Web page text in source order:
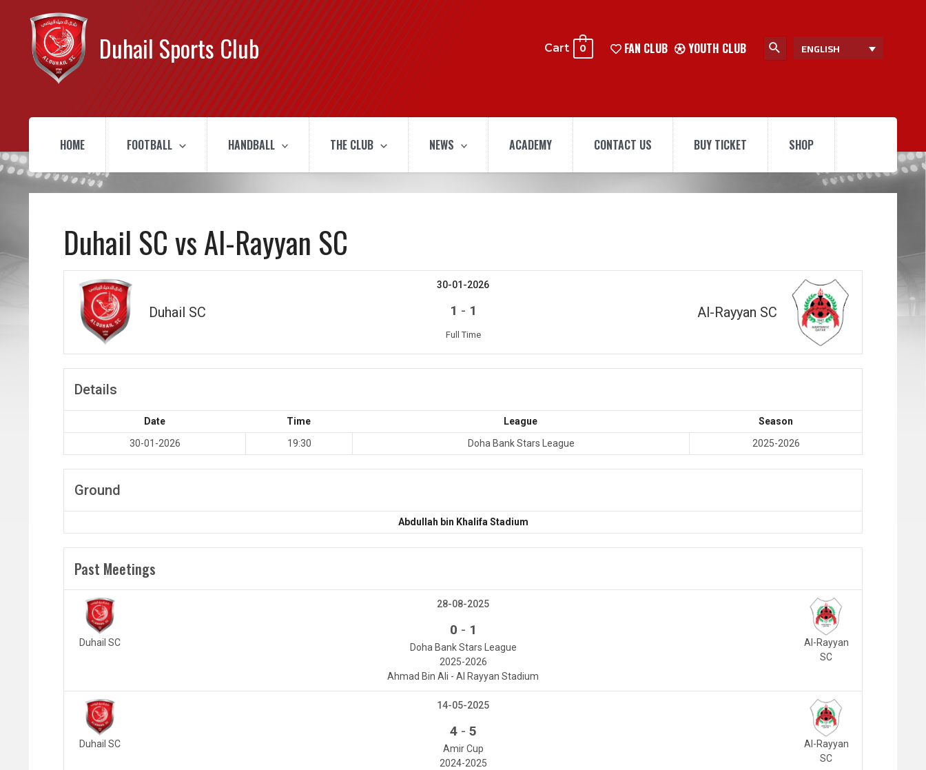
Duhail Sports Club Cart 0 FAN CLUB YOUTH CLUB ENGLISH
HOME FOOTBALL HANDBALL THE CLUB NEWS ACADEMY CONTACT US BUY TICKET SHOP
Duhail SC vs Al-Rayyan SC
Duhail SC Al-Rayyan SC
30-01-2026
1 - 1
Full Time
Details
Date Time League
Season
30-01-2026
19:30 Doha Bank Stars League 2025-2026
Ground
Abdullah bin Khalifa Stadium
Past Meetings
Duhail SC
Al-Rayyan
SC
28-08-2025
0 - 1
Doha Bank Stars League
2025-2026
Ahmad Bin Ali - Al Rayyan Stadium
Duhail SC
Al-Rayyan
SC
14-05-2025
4- 5
Amir Cup
2024-2025